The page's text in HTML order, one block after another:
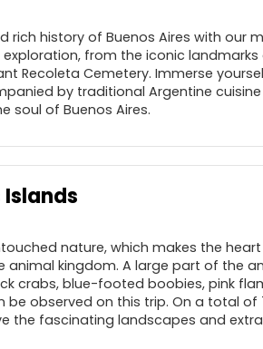
rich history of Buenos Aires with our
from the iconic
Recoleta Cemetery. Immerse
by traditional Argentine
soul of Buenos Aires.
nature, which makes the
animal kingdom. A large part of the
crabs, blue-footed boobies, pink
observed on this trip. On a total of
the fascinating landscapes and